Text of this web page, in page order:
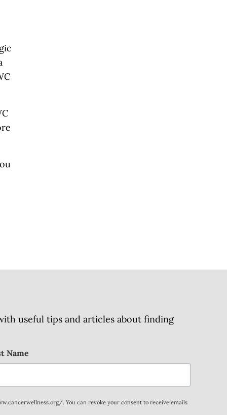
useful tips and articles about finding
Name
. You can revoke your consent to receive emails